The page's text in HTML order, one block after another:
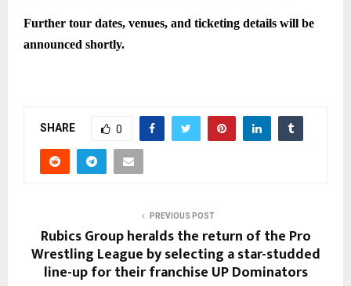
Further tour dates, venues, and ticketing details will be
announced shortly.
SHARE 0
PREVIOUS POST
Rubics Group heralds the return of the Pro
Wrestling League by selecting a star-studded
line-up for their franchise UP Dominators